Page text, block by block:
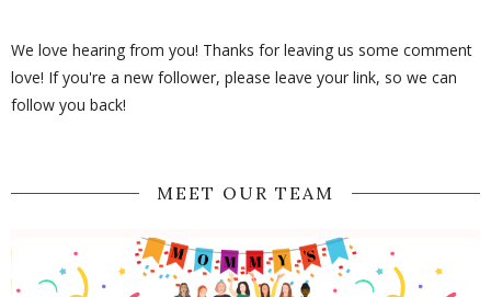
We love hearing from you! Thanks for leaving us some comment
love! If you're a new follower, please leave your link, so we can
follow you back!
MEET OUR TEAM